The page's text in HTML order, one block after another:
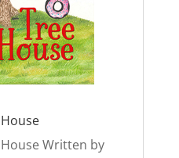
House Written by